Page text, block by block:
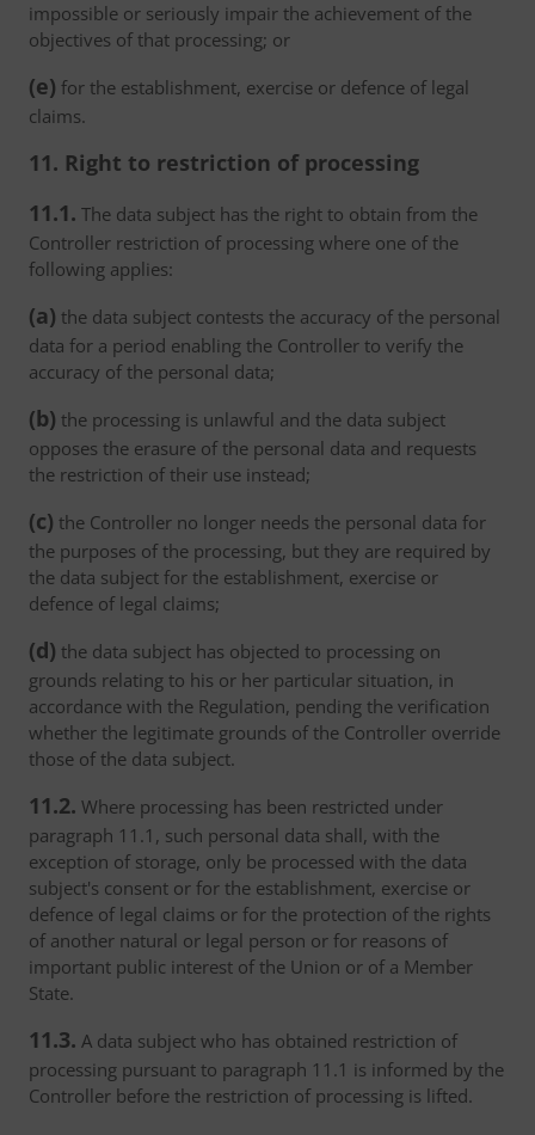
impossible or seriously impair the achievement of the
objectives of that processing; or
(e) for the establishment, exercise or defence of legal
claims.
11. Right to restriction of processing
11.1. The data subject has the right to obtain from the
Controller restriction of processing where one of the
following applies:
(a) the data subject contests the accuracy of the personal
data for a period enabling the Controller to verify the
accuracy of the personal data;
(b) the processing is unlawful and the data subject
opposes the erasure of the personal data and requests
the restriction of their use instead;
(c) the Controller no longer needs the personal data for
the purposes of the processing, but they are required by
the data subject for the establishment, exercise or
defence of legal claims;
(d) the data subject has objected to processing on
grounds relating to his or her particular situation, in
accordance with the Regulation, pending the verification
whether the legitimate grounds of the Controller override
those of the data subject.
11.2. Where processing has been restricted under
paragraph 11.1, such personal data shall, with the
exception of storage, only be processed with the data
subject's consent or for the establishment, exercise or
defence of legal claims or for the protection of the rights
of another natural or legal person or for reasons of
important public interest of the Union or of a Member
State.
11.3. A data subject who has obtained restriction of
processing pursuant to paragraph 11.1 is informed by the
Controller before the restriction of processing is lifted.